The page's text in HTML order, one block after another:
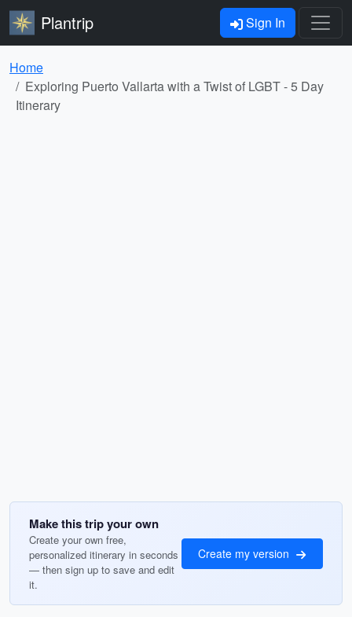
Plantrip Sign In
Home
Exploring Puerto Vallarta with a Twist of LGBT - 5 Day
Itinerary
Make this trip your own
Create your own free,
personalized itinerary in seconds
— then sign up to save and edit
it.
Create my version